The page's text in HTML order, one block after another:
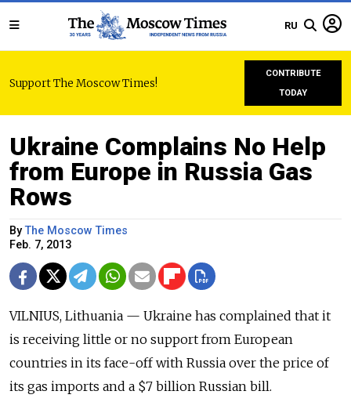
RU
Support The Moscow Times!
CONTRIBUTE
TODAY
Ukraine Complains No Help
from Europe in Russia Gas
Rows
ByThe Moscow Times
Feb. 7, 2013
VILNIUS, Lithuania — Ukraine has complained that it
is receiving little or no support from European
countries in its face-off with Russia over the price of
its gas imports and a $7 billion Russian bill.